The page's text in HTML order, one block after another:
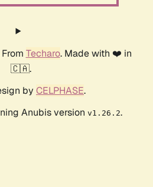
Techaro. Made with ❤️ in
🇨🇦.
by CELPHASE.
Anubis version v1.26.2.